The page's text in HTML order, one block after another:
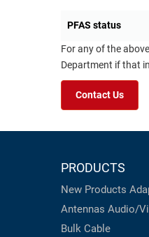
PFAS status
For any of the
Department if that
Contact Us
PRODUCTS
New Products
Antennas Audio/
Bulk Cable